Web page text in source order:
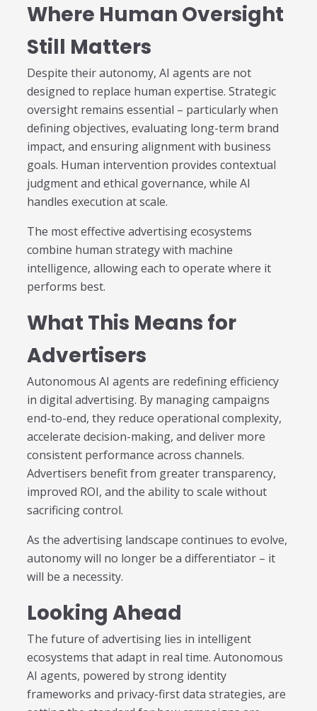
Where Human Oversight
Still Matters
Despite their autonomy, AI agents are not
designed to replace human expertise. Strategic
oversight remains essential – particularly when
defining objectives, evaluating long-term brand
impact, and ensuring alignment with business
goals. Human intervention provides contextual
judgment and ethical governance, while AI
handles execution at scale.
The most effective advertising ecosystems
combine human strategy with machine
intelligence, allowing each to operate where it
performs best.
What This Means for
Advertisers
Autonomous AI agents are redefining efficiency
in digital advertising. By managing campaigns
end-to-end, they reduce operational complexity,
accelerate decision-making, and deliver more
consistent performance across channels.
Advertisers benefit from greater transparency,
improved ROI, and the ability to scale without
sacrificing control.
As the advertising landscape continues to evolve,
autonomy will no longer be a differentiator – it
will be a necessity.
Looking Ahead
The future of advertising lies in intelligent
ecosystems that adapt in real time. Autonomous
AI agents, powered by strong identity
frameworks and privacy-first data strategies, are